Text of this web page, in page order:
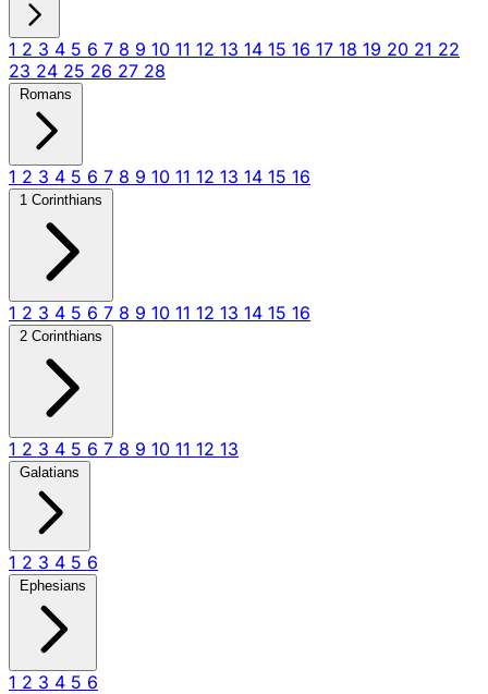
1 2 3 4 5 6 7 8 9 10 11 12 13 14 15 16 17 18 19 20 21 22
23 24 25 26 27 28
Romans
1 2 3 4 5 6 7 8 9 10 11 12 13 14 15 16
1 Corinthians
1 2 3 4 5 6 7 8 9 10 11 12 13 14 15 16
2 Corinthians
1 2 3 4 5 6 7 8 9 10 11 12 13
Galatians
1 2 3 4 5 6
Ephesians
1 2 3 4 5 6